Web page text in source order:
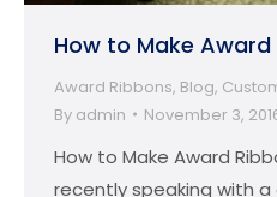
How to Make
Award Ribbons, Blog,
By admin November 3,
How to Make Award
recently speaking with